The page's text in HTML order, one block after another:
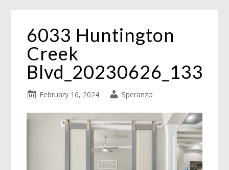
6033 Huntington
Creek
Blvd_20230626_133
February 16, 2024 Speranzo